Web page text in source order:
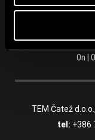
On |
TEM Čatež d.o.o.,
tel: +386